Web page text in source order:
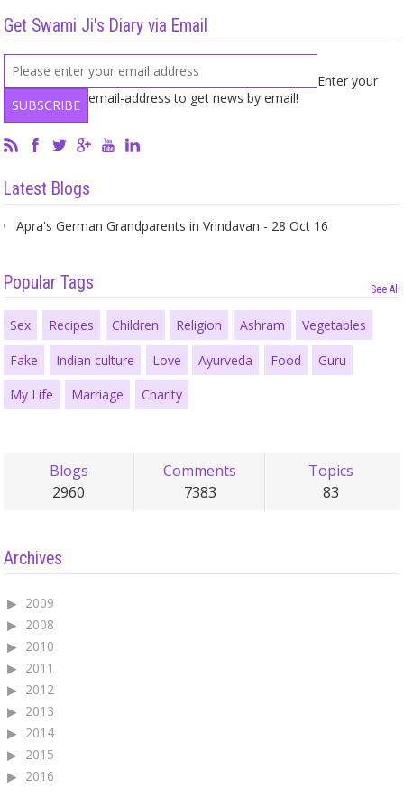
Get Swami Ji's Diary via Email
Enter your
email-address to get news by email!
Latest Blogs
Apra's German Grandparents in Vrindavan - 28 Oct 16
Popular Tags See All
Sex Recipes Children Religion Ashram Vegetables
Fake Indian culture Love Ayurveda Food Guru
My Life Marriage Charity
Blogs
2960
Comments
7383
Topics
83
Archives
2009
2008
2010
2011
2012
2013
2014
2015
2016